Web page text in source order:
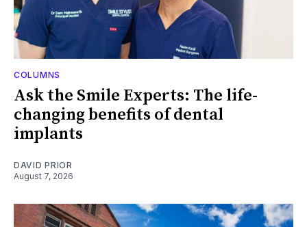
COLUMNS
Ask the Smile Experts: The life-
changing benefits of dental
implants
DAVID PRIOR
August 7, 2026